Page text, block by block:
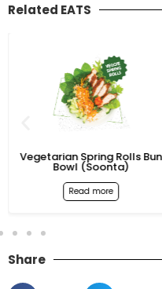
Related EATS
Vegetarian Spring Rolls Bun
Bowl (Soonta)
Read more
Share